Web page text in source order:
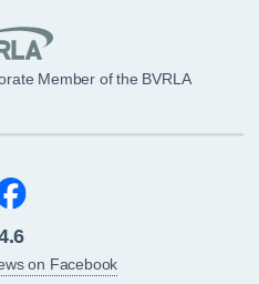
Member of the BVRLA
on Facebook